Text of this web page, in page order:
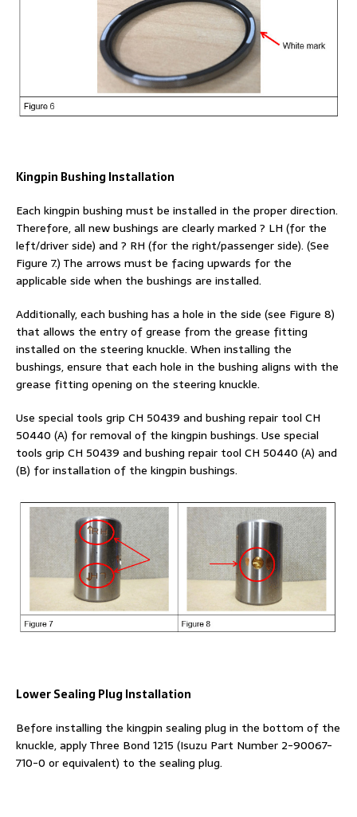
Kingpin Bushing Installation
Each kingpin bushing must be installed in the proper direction.
Therefore, all new bushings are clearly marked ? LH (for the
left/driver side) and ? RH (for the right/passenger side). (See
Figure 7.) The arrows must be facing upwards for the
applicable side when the bushings are installed.
Additionally, each bushing has a hole in the side (see Figure 8)
that allows the entry of grease from the grease fitting
installed on the steering knuckle. When installing the
bushings, ensure that each hole in the bushing aligns with the
grease fitting opening on the steering knuckle.
Use special tools grip CH 50439 and bushing repair tool CH
50440 (A) for removal of the kingpin bushings. Use special
tools grip CH 50439 and bushing repair tool CH 50440 (A) and
(B) for installation of the kingpin bushings.
Lower Sealing Plug Installation
Before installing the kingpin sealing plug in the bottom of the
knuckle, apply Three Bond 1215 (Isuzu Part Number 2-90067-
710-0 or equivalent) to the sealing plug.